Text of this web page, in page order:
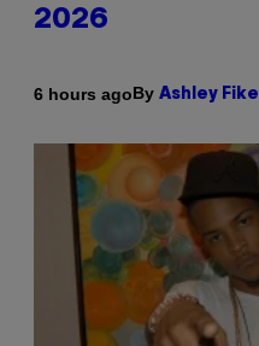
2026
6 hours agoBy Ashley Fike